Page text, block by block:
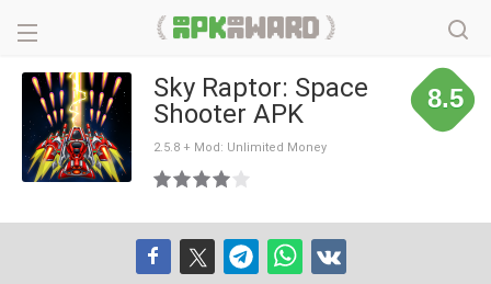
Sky Raptor: Space
Shooter APK
2.5.8 + Mod: Unlimited Money
8.5